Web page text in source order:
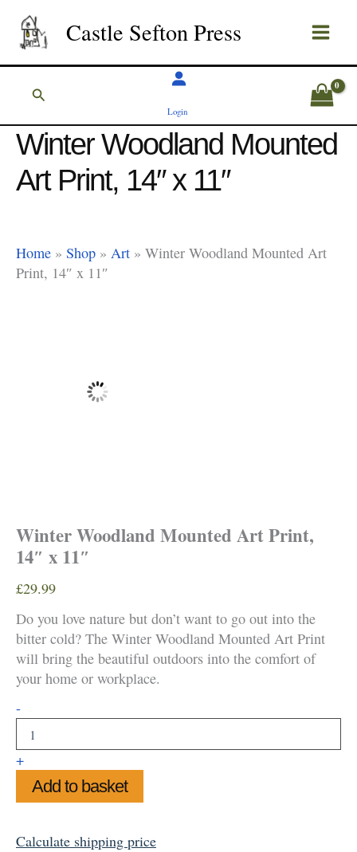
content
Castle Sefton Press
Search
Login
Winter Woodland Mounted
Art Print, 14″ x 11″
Home » Shop » Art » Winter Woodland Mounted Art
Print, 14″ x 11″
Winter Woodland Mounted Art Print,
14″ x 11″
£29.99
Do you love nature but don’t want to go out into the
bitter cold? The Winter Woodland Mounted Art Print
will bring the beautiful outdoors into the comfort of
your home or workplace.
-
Woodland
Mounted
Art
Print,
14"
x
+
Add to basket
Calculate shipping price